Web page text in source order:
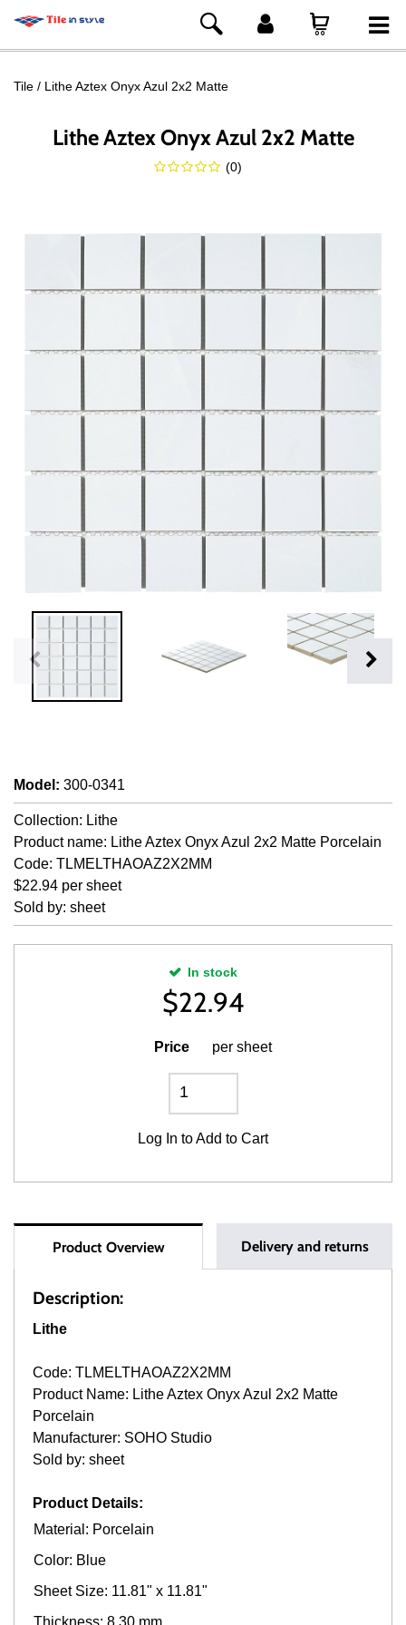
Tile Lithe Aztex Onyx Azul 2x2 Matte
Lithe Aztex Onyx Azul 2x2 Matte
(0)
Model : 300-0341
Collection: Lithe
Product name: Lithe Aztex Onyx Azul 2x2 Matte Porcelain
Code: TLMELTHAOAZ2X2MM
$22.94 per sheet
Sold by: sheet
In stock
$22.94
Price per sheet
Log In to Add to Cart
Product Overview Delivery and returns
Description:
Lithe
Code: TLMELTHAOAZ2X2MM
Product Name: Lithe Aztex Onyx Azul 2x2 Matte
Porcelain
Manufacturer: SOHO Studio
Sold by: sheet
Product Details:
Material: Porcelain
Color: Blue
Sheet Size: 11.81" x 11.81"
Thickness: 8.30 mm